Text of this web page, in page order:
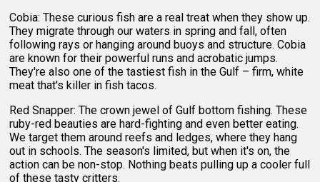
Cobia: These curious fish are a real treat when they show up.
They migrate through our waters in spring and fall, often
following rays or hanging around buoys and structure. Cobia
are known for their powerful runs and acrobatic jumps.
They're also one of the tastiest fish in the Gulf – firm, white
meat that's killer in fish tacos.
Red Snapper: The crown jewel of Gulf bottom fishing. These
ruby-red beauties are hard-fighting and even better eating.
We target them around reefs and ledges, where they hang
out in schools. The season's limited, but when it's on, the
action can be non-stop. Nothing beats pulling up a cooler full
of these tasty critters.